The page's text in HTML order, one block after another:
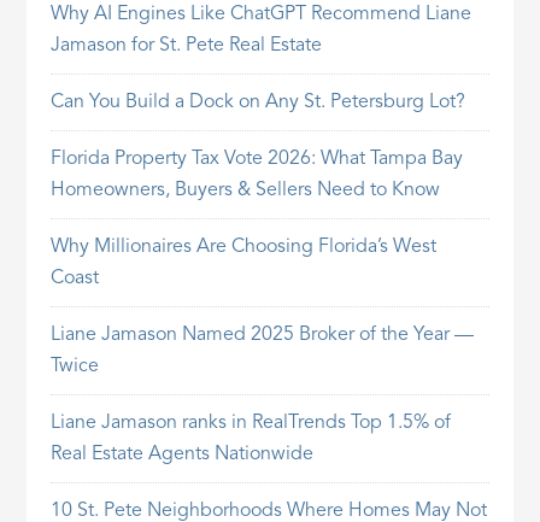
Why AI Engines Like ChatGPT Recommend Liane
Jamason for St. Pete Real Estate
Can You Build a Dock on Any St. Petersburg Lot?
Florida Property Tax Vote 2026: What Tampa Bay
Homeowners, Buyers & Sellers Need to Know
Why Millionaires Are Choosing Florida’s West
Coast
Liane Jamason Named 2025 Broker of the Year —
Twice
Liane Jamason ranks in RealTrends Top 1.5% of
Real Estate Agents Nationwide
10 St. Pete Neighborhoods Where Homes May Not